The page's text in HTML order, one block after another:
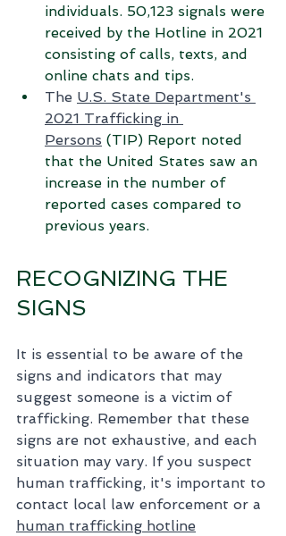
individuals. 50,123 signals were
received by the Hotline in 2021
consisting of calls, texts, and
online chats and tips.
The U.S. State Department's
2021 Trafficking in
Persons (TIP) Report noted
that the United States saw an
increase in the number of
reported cases compared to
previous years.
RECOGNIZING THE
SIGNS
It is essential to be aware of the
signs and indicators that may
suggest someone is a victim of
trafficking. Remember that these
signs are not exhaustive, and each
situation may vary. If you suspect
human trafficking, it's important to
contact local law enforcement or a
human trafficking hotline